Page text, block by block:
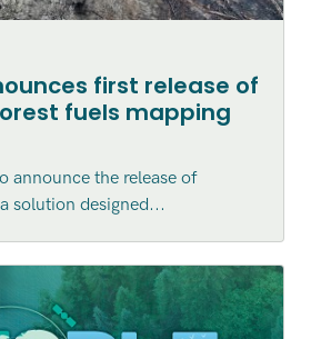
first release of
fuels mapping
announce the release of
solution designed...